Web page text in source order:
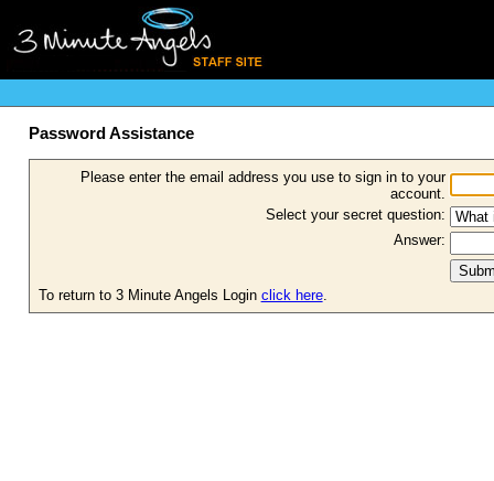
Password Assistance
Please enter the email address you use to sign in to your
account.
Select your secret question:
Answer:
To return to 3 Minute Angels Login click here.